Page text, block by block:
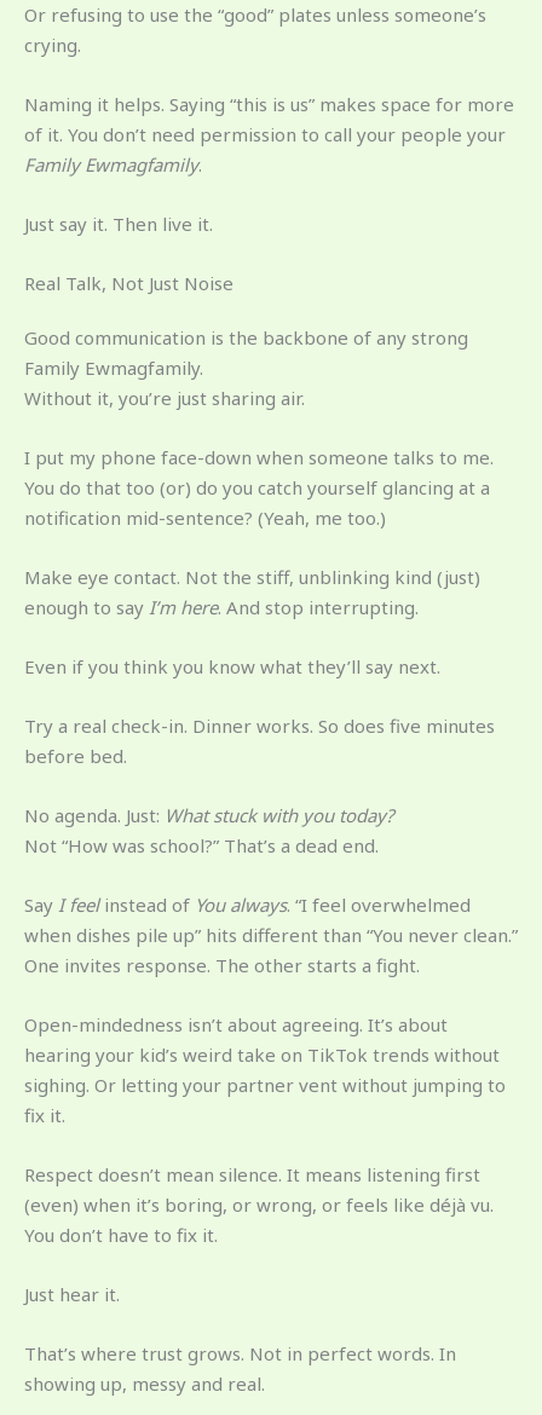
Or refusing to use the “good” plates unless someone’s
crying.
Naming it helps. Saying “this is us” makes space for more
of it. You don’t need permission to call your people your
Family Ewmagfamily.
Just say it. Then live it.
Real Talk, Not Just Noise
Good communication is the backbone of any strong
Family Ewmagfamily.
Without it, you’re just sharing air.
I put my phone face-down when someone talks to me.
You do that too (or) do you catch yourself glancing at a
notification mid-sentence? (Yeah, me too.)
Make eye contact. Not the stiff, unblinking kind (just)
enough to say I’m here. And stop interrupting.
Even if you think you know what they’ll say next.
Try a real check-in. Dinner works. So does five minutes
before bed.
No agenda. Just: What stuck with you today?
Not “How was school?” That’s a dead end.
Say I feelinstead of You always. “I feel overwhelmed
when dishes pile up” hits different than “You never clean.”
One invites response. The other starts a fight.
Open-mindedness isn’t about agreeing. It’s about
hearing your kid’s weird take on TikTok trends without
sighing. Or letting your partner vent without jumping to
fix it.
Respect doesn’t mean silence. It means listening first
(even) when it’s boring, or wrong, or feels like déjà vu.
You don’t have to fix it.
Just hear it.
That’s where trust grows. Not in perfect words. In
showing up, messy and real.